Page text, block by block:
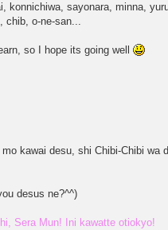
konnichiwa, sayonara, minna,
chib, o-ne-san...
so I hope its going well
kawai desu, shi Chibi-Chibi wa
desus ne?^^)
Sera Mun! Ini kawatte otiokyo!